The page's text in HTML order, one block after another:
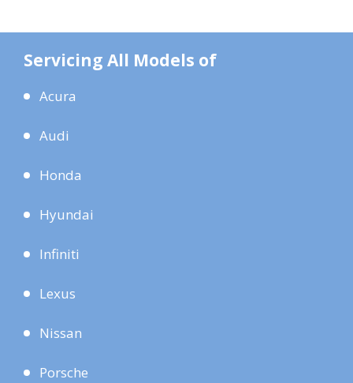
Servicing All Models of
Acura
Audi
Honda
Hyundai
Infiniti
Lexus
Nissan
Porsche